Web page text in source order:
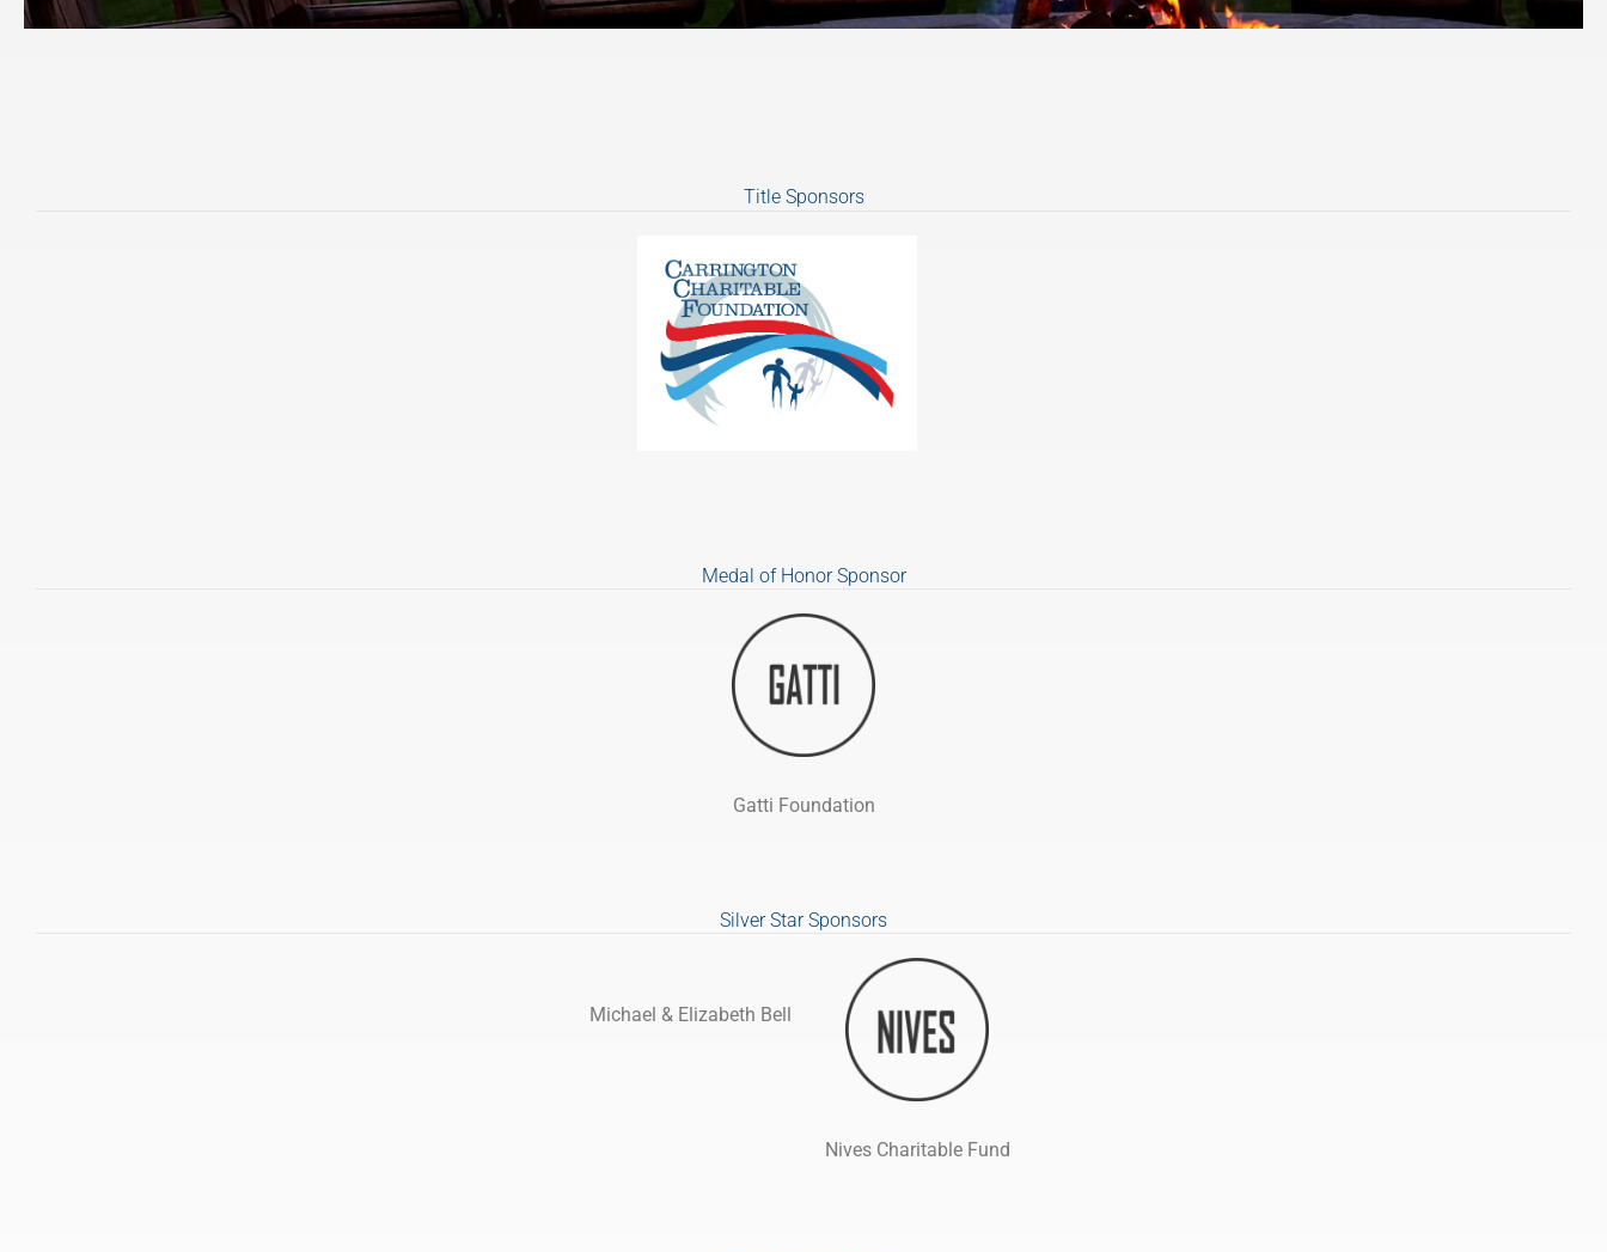
Title Sponsors
Medal of Honor Sponsor
Gatti Foundation
Silver Star Sponsors
Michael & Elizabeth Bell
Nives Charitable Fund